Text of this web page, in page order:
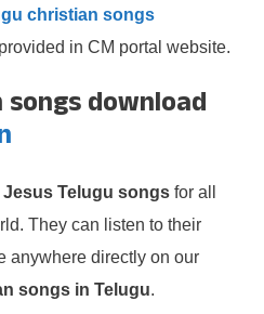
christian songs
in CM portal website.
download
Jesus Telugu songs for all
They can listen to their
anywhere directly on our
songs in Telugu.